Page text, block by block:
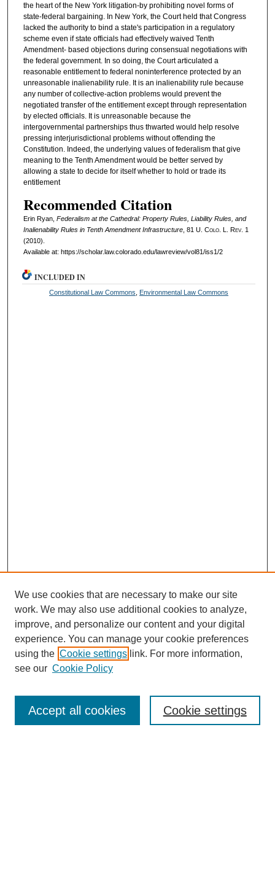
the heart of the New York litigation-by prohibiting novel forms of
state-federal bargaining. In New York, the Court held that Congress
lacked the authority to bind a state's participation in a regulatory
scheme even if state officials had effectively waived Tenth
Amendment- based objections during consensual negotiations with
the federal government. In so doing, the Court articulated a
reasonable entitlement to federal noninterference protected by an
unreasonable inalienability rule. It is an inalienability rule because
any number of collective-action problems would prevent the
negotiated transfer of the entitlement except through representation
by elected officials. It is unreasonable because the
intergovernmental partnerships thus thwarted would help resolve
pressing interjurisdictional problems without offending the
Constitution. Indeed, the underlying values of federalism that give
meaning to the Tenth Amendment would be better served by
allowing a state to decide for itself whether to hold or trade its
entitlement
Recommended Citation
Erin Ryan, Federalism at the Cathedral: Property Rules, Liability Rules, and
Inalienability Rules in Tenth Amendment Infrastructure, 81 U. Colo. L. Rev. 1
(2010).
Available at: https://scholar.law.colorado.edu/lawreview/vol81/iss1/2
INCLUDED IN
Constitutional Law Commons Environmental Law Commons
Mastheads
Submission Guidelines
We use cookies that are necessary to make our site
work. We may also use additional cookies to analyze,
improve, and personalize our content and your digital
experience. You can manage your cookie preferences
using the Cookie settings link. For more information,
see our Cookie Policy
Cookie settings
Accept all cookies